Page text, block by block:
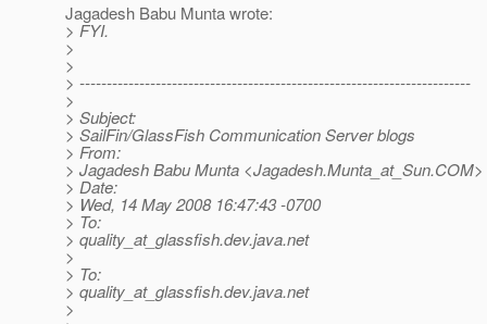
Jagadesh Babu Munta wrote:
> FYI.
>
>
> ------------------------------------------------------------------------
>
> Subject:
> SailFin/GlassFish Communication Server blogs
> From:
> Jagadesh Babu Munta <Jagadesh.Munta_at_Sun.COM>
> Date:
> Wed, 14 May 2008 16:47:43 -0700
> To:
> quality_at_glassfish.dev.java.net
>
> To:
> quality_at_glassfish.dev.java.net
>